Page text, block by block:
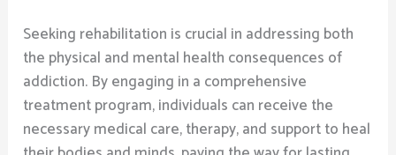
Seeking rehabilitation is crucial in addressing both
the physical and mental health consequences of
addiction. By engaging in a comprehensive
treatment program, individuals can receive the
necessary medical care, therapy, and support to heal